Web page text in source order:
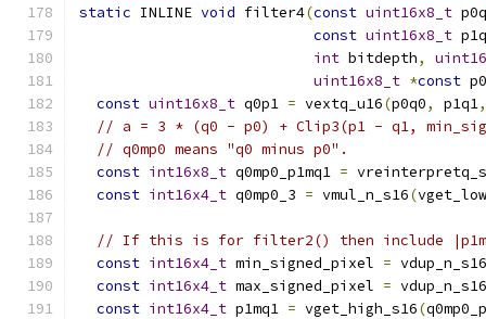
static INLINE void filter4(const uint16x8_t
const uint16x8_t
int bitdepth,
uint16x8_t *const
const uint16x8_t q0p1 = vextq_u16(p0q0, p1q1,
// a = 3 * (q0 - p0) + Clip3(p1 - q1,
// q0mp0 means "q0 minus p0".
const int16x8_t q0mp0_p1mq1 =
const int16x4_t q0mp0_3 = vmul_n_s16(
// If this is for filter2() then include
const int16x4_t min_signed_pixel = vdup_n_s16
const int16x4_t max_signed_pixel = vdup_n_s16
const int16x4_t p1mq1 = vget_high_s16(